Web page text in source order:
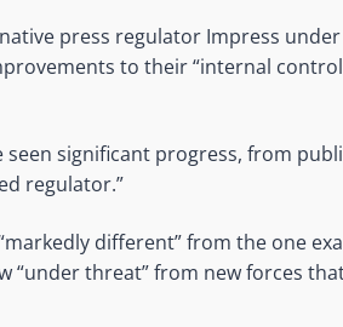
press regulator Impress under
to their “internal
seen significant progress, from
regulator.”
different” from the one
“under threat” from new forces